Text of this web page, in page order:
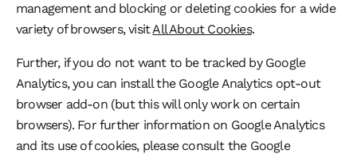
management and blocking or deleting cookies for a wide
variety of browsers, visitAll About Cookies.
Further, if you do not want to be tracked by Google
Analytics, you can install the Google Analytics opt-out
browser add-on (but this will only work on certain
browsers). For further information on Google Analytics
and its use of cookies, please consult the Google